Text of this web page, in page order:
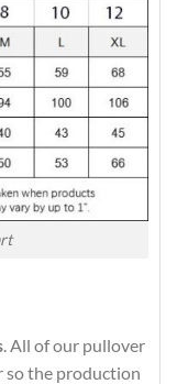
. All of our pullover
so the production